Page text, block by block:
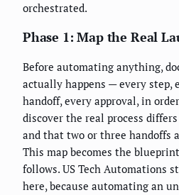
orchestrated.
Phase 1: Map the Real
Before automating anything,
actually happens — every step,
handoff, every approval, in
discover the real process
and that two or three handoffs
This map becomes the
follows. US Tech Automations
here, because automating an